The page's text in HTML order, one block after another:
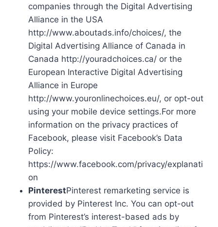
companies through the Digital Advertising
Alliance in the USA
http://www.aboutads.info/choices/, the
Digital Advertising Alliance of Canada in
Canada http://youradchoices.ca/ or the
European Interactive Digital Advertising
Alliance in Europe
http://www.youronlinechoices.eu/, or opt-out
using your mobile device settings.For more
information on the privacy practices of
Facebook, please visit Facebook’s Data
Policy:
https://www.facebook.com/privacy/explanati
on
PinterestPinterest remarketing service is
provided by Pinterest Inc. You can opt-out
from Pinterest’s interest-based ads by